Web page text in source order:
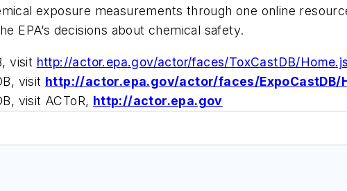
exposure measurements through one online
EPA’s decisions about chemical safety.
visit http://actor.epa.gov/actor/faces/ToxCastDB/
visit http://actor.epa.gov/actor/faces/ExpoCastDB/
visit ACToR, http://actor.epa.gov